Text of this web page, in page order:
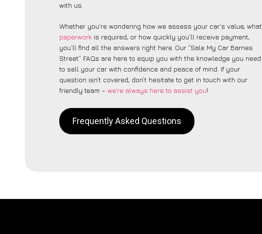
with us.
Whether you’re wondering how we assess your car’s value, what
paperwork is required, or how quickly you’ll receive payment,
you’ll find all the answers right here. Our “Sale My Car Barnes
Street” FAQs are here to equip you with the knowledge you need
to sell your car with confidence and peace of mind. If your
question isn’t covered, don’t hesitate to get in touch with our
friendly team – we’re always here to assist you!
Frequently Asked Questions